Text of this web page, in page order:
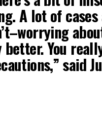
A lot of
better. You
said